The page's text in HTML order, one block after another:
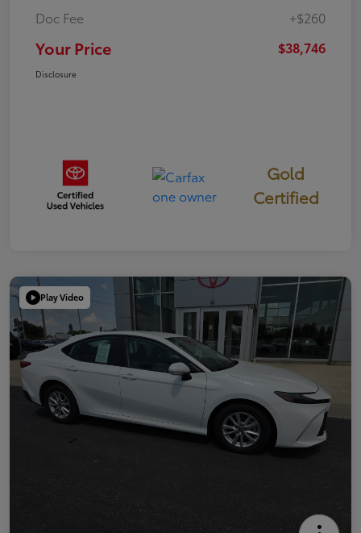
Doc Fee
+$260
Your Price $38,746
Disclosure
Gold
Certified
Play Video